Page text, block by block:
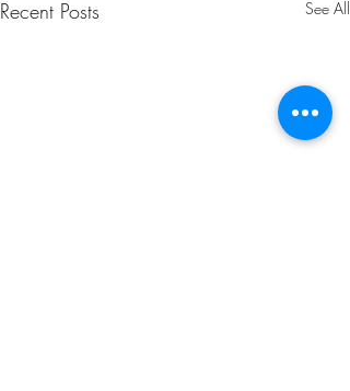
Recent Posts See All